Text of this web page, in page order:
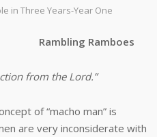
in Three Years-Year One
Rambling Ramboes
from the Lord.”
of “macho man” is
are very inconsiderate with